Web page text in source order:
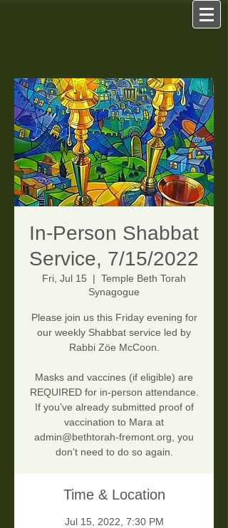
In-Person Shabbat
Service, 7/15/2022
Fri, Jul 15
  |
Temple Beth Torah
Synagogue
Please join us this Friday evening for
our weekly Shabbat service led by
Rabbi Zöe McCoon.
Masks and vaccines (if eligible) are
REQUIRED for in-person attendance.
If you’ve already submitted proof of
vaccination to Mara at
admin@bethtorah-fremont.org, you
don’t need to do so again.
Time & Location
Jul 15, 2022, 7:30 PM